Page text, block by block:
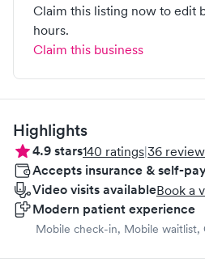
Claim this listing now to edit
hours.
Claim this business
Highlights
4.9stars140 ratings|36
Accepts insurance & self-
Video visits availableBook a
Modern patient experience
Mobile check-in, Mobile waitlist,